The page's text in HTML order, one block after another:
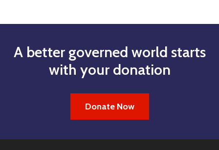
A better governed world starts
with your donation
Donate Now